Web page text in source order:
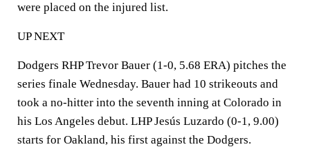
were placed on the injured list.
UP NEXT
Dodgers RHP Trevor Bauer (1-0, 5.68 ERA) pitches the
series finale Wednesday. Bauer had 10 strikeouts and
took a no-hitter into the seventh inning at Colorado in
his Los Angeles debut. LHP Jesús Luzardo (0-1, 9.00)
starts for Oakland, his first against the Dodgers.